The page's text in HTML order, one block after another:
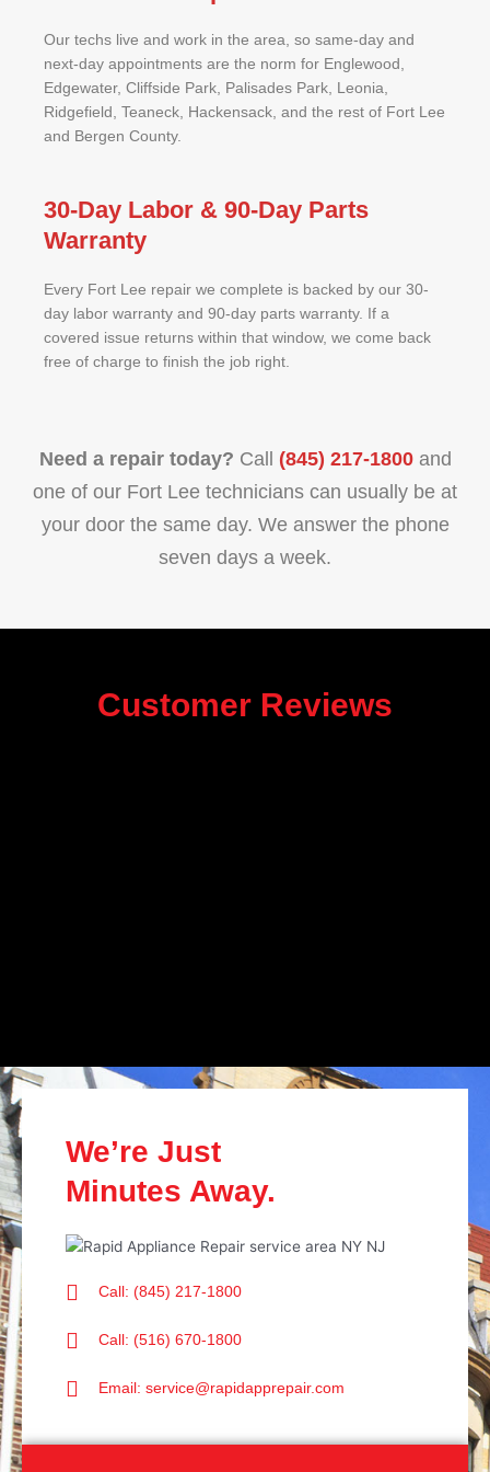
Our techs live and work in the area, so same-day and
next-day appointments are the norm for Englewood,
Edgewater, Cliffside Park, Palisades Park, Leonia,
Ridgefield, Teaneck, Hackensack, and the rest of Fort Lee
and Bergen County.
30-Day Labor & 90-Day Parts
Warranty
Every Fort Lee repair we complete is backed by our 30-
day labor warranty and 90-day parts warranty. If a
covered issue returns within that window, we come back
free of charge to finish the job right.
Need a repair today? Call (845) 217-1800and
one of our Fort Lee technicians can usually be at
your door the same day. We answer the phone
seven days a week.
Customer Reviews
We’re Just
Minutes Away.
Call: (845) 217-1800
Call: (516) 670-1800
Email: service@rapidapprepair.com